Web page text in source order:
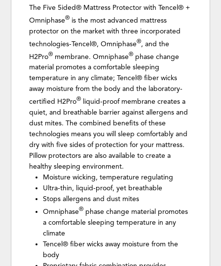
The Five 5ided® Mattress Protector with Tencel® +
Omniphase® is the most advanced mattress
protector on the market with three incorporated
technologies-Tencel®, Omniphase®, and the
H2Pro® membrane. Omniphase® phase change
material promotes a comfortable sleeping
temperature in any climate; Tencel® fiber wicks
away moisture from the body and the laboratory-
certified H2Pro® liquid-proof membrane creates a
quiet, and breathable barrier against allergens and
dust mites. The combined benefits of these
technologies means you will sleep comfortably and
dry with five sides of protection for your mattress.
Pillow protectors are also available to create a
healthy sleeping environment.
Moisture wicking, temperature regulating
Ultra-thin, liquid-proof, yet breathable
Stops allergens and dust mites
Omniphase® phase change material promotes
a comfortable sleeping temperature in any
climate
Tencel® fiber wicks away moisture from the
body